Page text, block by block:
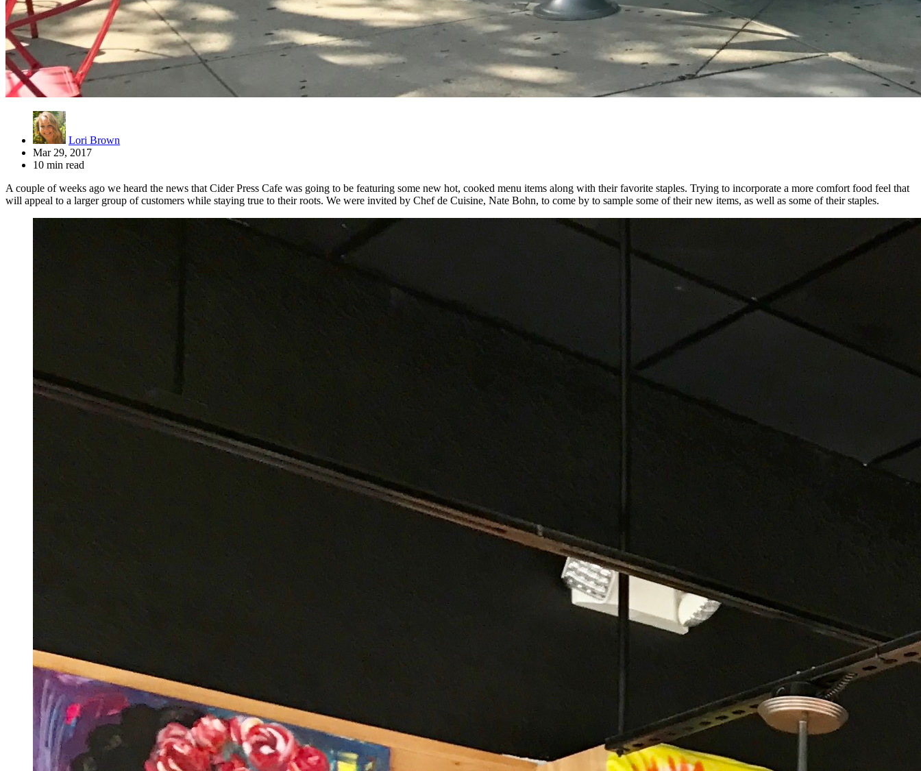
Lori Brown
Mar 29, 2017
10 min read
A couple of weeks ago we heard the news that Cider Press Cafe was going to be featuring some new hot, cooked menu items along with their favorite staples. Trying to incorporate a more comfort food feel that
will appeal to a larger group of customers while staying true to their roots. We were invited by Chef de Cuisine, Nate Bohn, to come by to sample some of their new items, as well as some of their staples.